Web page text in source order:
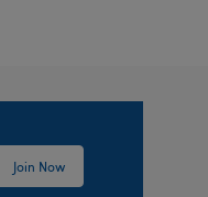
Join Now